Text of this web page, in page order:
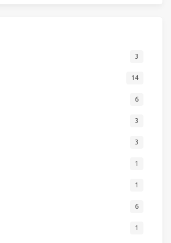
3
14
6
3
3
1
1
6
1